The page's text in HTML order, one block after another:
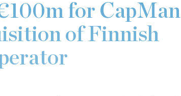
for CapMan
of Finnish